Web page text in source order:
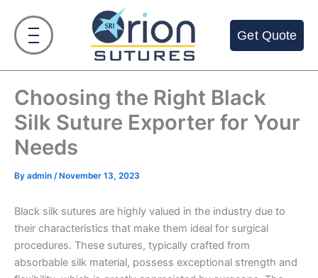
content
Get Quote
Choosing the Right Black
Silk Suture Exporter for Your
Needs
By admin / November 13, 2023
Black silk sutures are highly valued in the industry due to
their characteristics that make them ideal for surgical
procedures. These sutures, typically crafted from
absorbable silk material, possess exceptional strength and